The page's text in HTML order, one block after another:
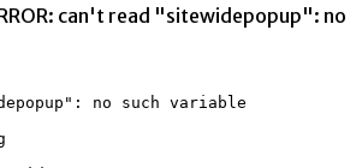
can't read "sitewidepopup": no
no such variable